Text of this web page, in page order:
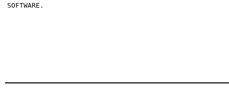
SOFTWARE.